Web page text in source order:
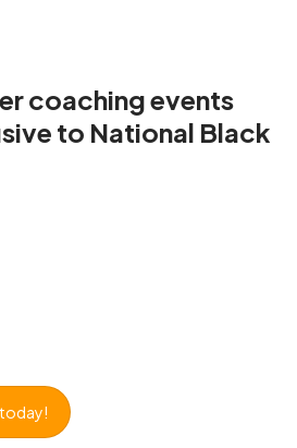
coachingevents
to National Black